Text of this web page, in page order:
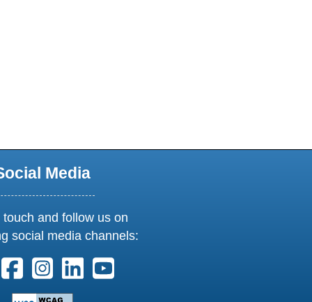
Media
touch and follow us on
social media channels:
us on X. External Link opens in new window or
Follow us on Facebook. External Link opens in new
Follow us on Instagram. External Link opens
Follow us on Linkedin. External Link
Follow us on Youtube. External